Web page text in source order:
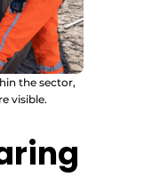
the sector,
visible.